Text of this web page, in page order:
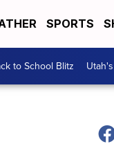
SPORTS
to School Blitz